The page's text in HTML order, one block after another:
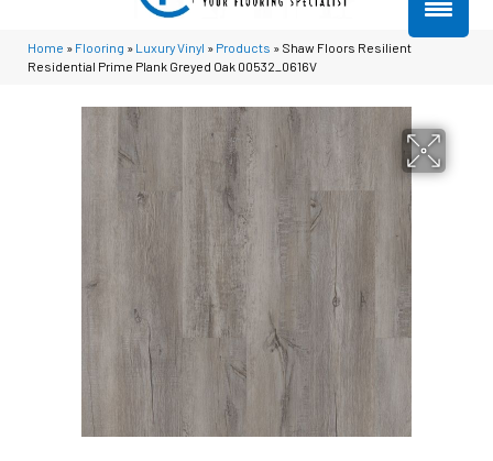
Home » Flooring » Luxury Vinyl » Products » Shaw Floors Resilient
Residential Prime Plank Greyed Oak 00532_0616V